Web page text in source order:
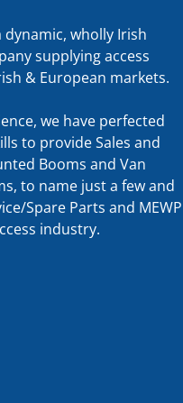
dynamic, wholly Irish
supplying access
& European markets.
we have perfected
to provide Sales and
Booms and Van
to name just a few and
Spare Parts and MEWP
industry.